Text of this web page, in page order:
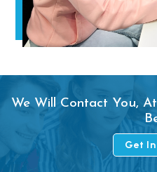
We Will Contact You,
Get